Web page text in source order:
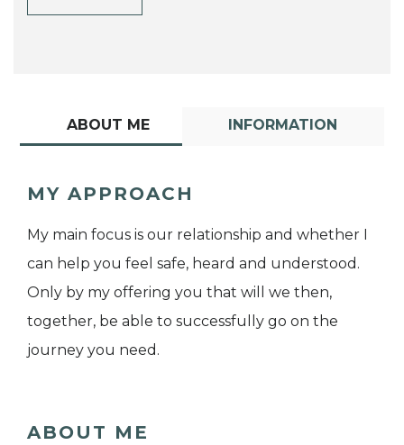
ABOUT ME INFORMATION
MY APPROACH
My main focus is our relationship and whether I
can help you feel safe, heard and understood.
Only by my offering you that will we then,
together, be able to successfully go on the
journey you need.
ABOUT ME